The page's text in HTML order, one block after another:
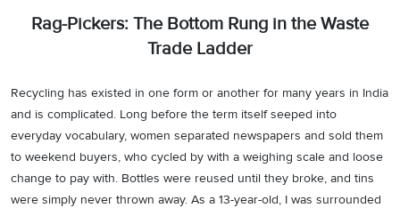
Rag-Pickers: The Bottom Rung in the Waste
Trade Ladder
Recycling has existed in one form or another for many years in India
and is complicated. Long before the term itself seeped into
everyday vocabulary, women separated newspapers and sold them
to weekend buyers, who cycled by with a weighing scale and loose
change to pay with. Bottles were reused until they broke, and tins
were simply never thrown away. As a 13-year-old, I was surrounded